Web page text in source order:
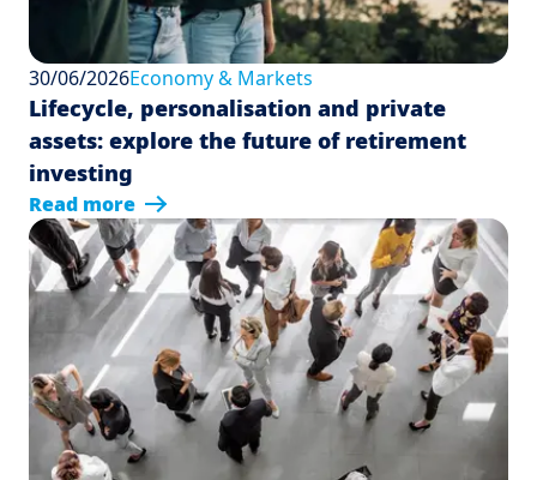
30/06/2026Economy & Markets
Lifecycle, personalisation and private
assets: explore the future of retirement
investing
Read more